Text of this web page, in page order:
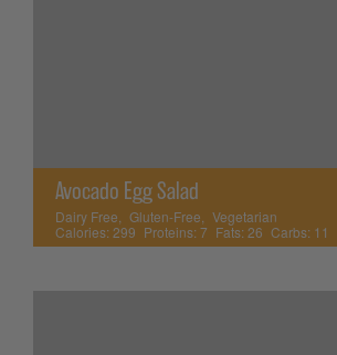
Avocado Egg Salad
Dairy Free Gluten-Free
Vegetarian
Calories: 299 Proteins: 7 Fats: 26 Carbs: 11